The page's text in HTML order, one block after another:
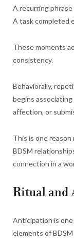
A recurring
A task completed
These moments
consistency.
Behaviorally,
begins
affection, or
This is one
BDSM
connection in a
Ritual
Anticipation is
elements of